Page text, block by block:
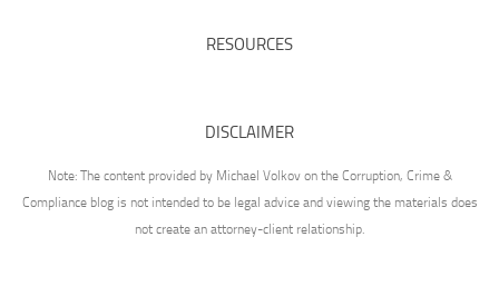
RESOURCES
DISCLAIMER
Note: The content provided by Michael Volkov on the Corruption, Crime &
Compliance blog is not intended to be legal advice and viewing the materials does
not create an attorney-client relationship.